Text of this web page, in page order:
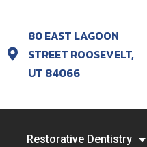
80 EAST LAGOON
STREET ROOSEVELT,
UT 84066
Restorative Dentistry